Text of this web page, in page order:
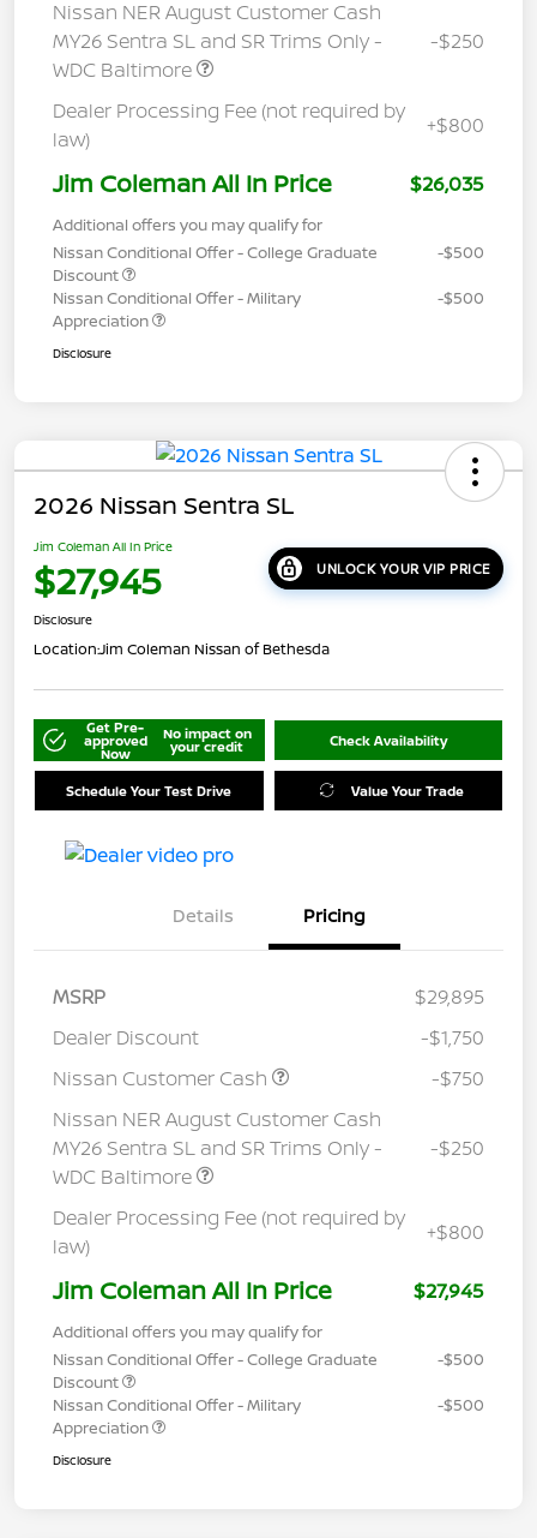
Nissan NER August Customer Cash
MY26 Sentra SL and SR Trims Only -
WDC Baltimore
-$250
Dealer Processing Fee (not required by
law)
+$800
Jim Coleman All In Price $26,035
Additional offers you may qualify for
Nissan Conditional Offer - College Graduate
Discount
-$500
Nissan Conditional Offer - Military
Appreciation
-$500
Disclosure
2026 Nissan Sentra SL
Jim Coleman All In Price
$27,945 UNLOCK YOUR VIP PRICE
Disclosure
Location:Jim Coleman Nissan of Bethesda
Get Pre-
approved
Now
No impact on
your credit Check Availability
Schedule Your Test Drive Value Your Trade
Details Pricing
MSRP
$29,895
Dealer Discount
-$1,750
Nissan Customer Cash
-$750
Nissan NER August Customer Cash
MY26 Sentra SL and SR Trims Only -
WDC Baltimore
-$250
Dealer Processing Fee (not required by
law)
+$800
Jim Coleman All In Price $27,945
Additional offers you may qualify for
Nissan Conditional Offer - College Graduate
Discount
-$500
Nissan Conditional Offer - Military
Appreciation
-$500
Disclosure